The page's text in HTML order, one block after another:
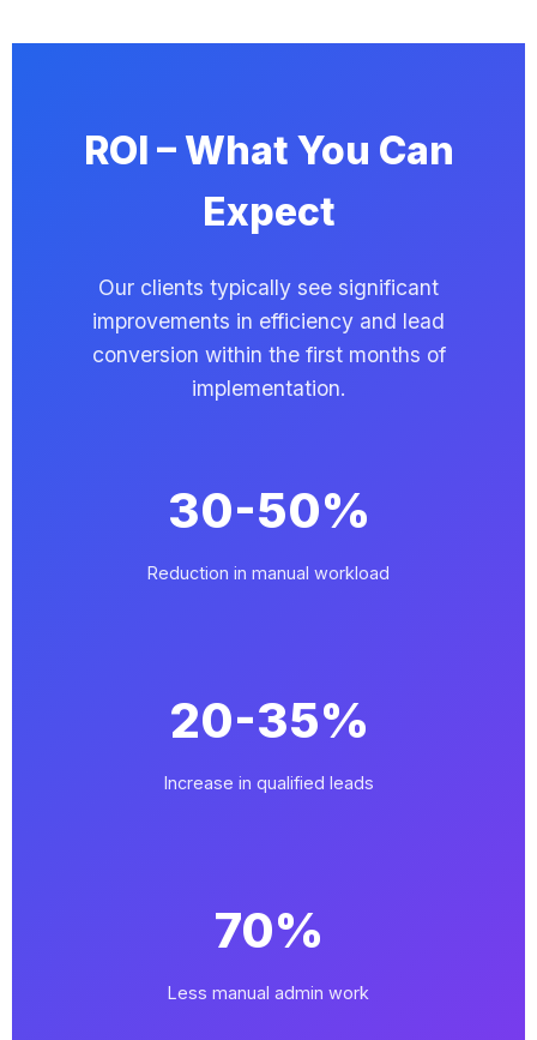
ROI – What You Can
Expect
Our clients typically see significant
improvements in efficiency and lead
conversion within the first months of
implementation.
30-50%
Reduction in manual workload
20-35%
Increase in qualified leads
70%
Less manual admin work